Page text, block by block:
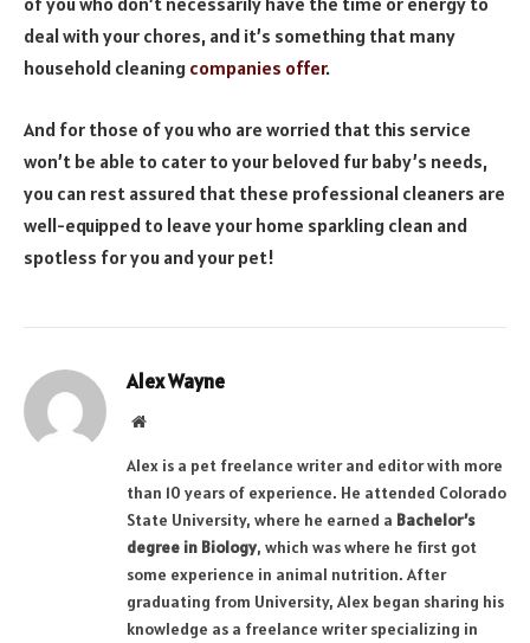
deal with your chores, and it’s something that many
household cleaning companies offer.
And for those of you who are worried that this service
won’t be able to cater to your beloved fur baby’s needs,
you can rest assured that these professional cleaners are
well-equipped to leave your home sparkling clean and
spotless for you and your pet!
Alex Wayne
Website
Alex is a pet freelance writer and editor with more
than 10 years of experience. He attended Colorado
State University, where he earned a Bachelor’s
degree in Biology, which was where he first got
some experience in animal nutrition. After
graduating from University, Alex began sharing his
knowledge as a freelance writer specializing in